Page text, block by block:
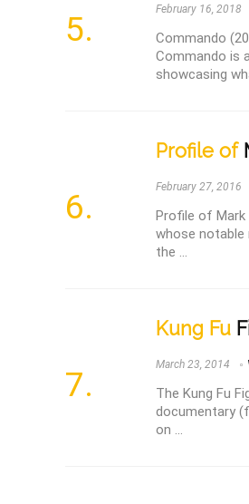
February 16, 2018
Commando
Commando is
showcasing
Profile of
February 27, 2016
Profile of Mark
whose notable
the ...
Kung Fu
March 23, 2014
The Kung Fu
documentary
on ...